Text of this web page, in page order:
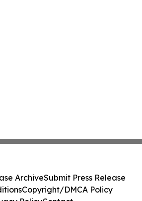
ArchiveSubmit Press Release
Copyright/DMCA Policy